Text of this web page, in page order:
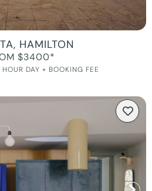
HAMILTON
$3400*
DAY + BOOKING FEE